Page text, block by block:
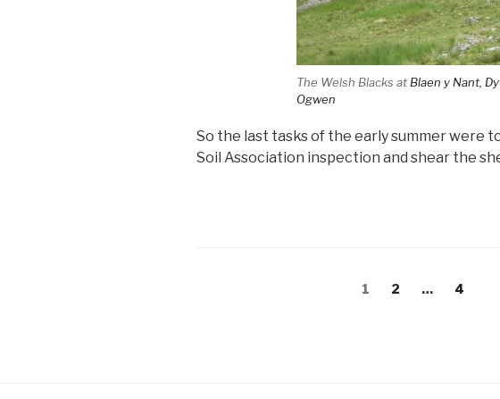
The Welsh Blacks atBlaen y Nant,
Ogwen
So the last tasks of the early summer were
Soil Association inspection and shear the
Page
1 Page
2 … Page
4